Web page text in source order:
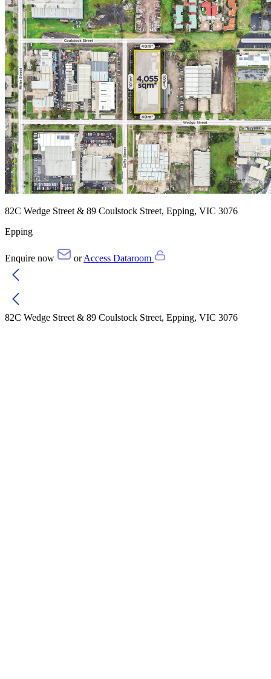
82C Wedge Street & 89 Coulstock Street, Epping, VIC 3076
Epping
Enquire now orAccess Dataroom
82C Wedge Street & 89 Coulstock Street, Epping, VIC 3076